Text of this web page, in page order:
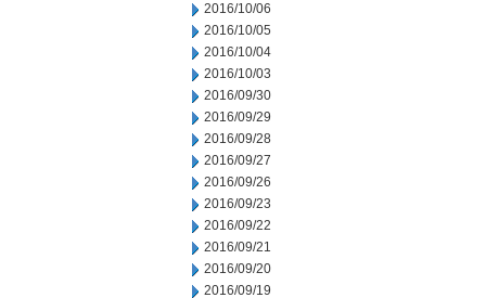
2016/10/06
2016/10/05
2016/10/04
2016/10/03
2016/09/30
2016/09/29
2016/09/28
2016/09/27
2016/09/26
2016/09/23
2016/09/22
2016/09/21
2016/09/20
2016/09/19